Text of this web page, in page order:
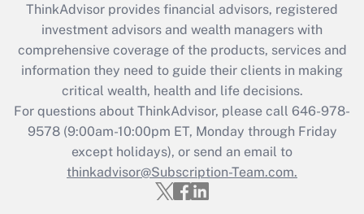
What is the CARES Act employee
retention tax credit that was available
during 2020 and 2021?
Get Answer
Recently Updated Q&As
Who must file a return?
Get Answer
ThinkAdvisor provides financial advisors, registered
investment advisors and wealth managers with
comprehensive coverage of the products, services and
information they need to guide their clients in making
critical wealth, health and life decisions.
For questions about ThinkAdvisor, please call 646-978-
9578(9:00am-10:00pm ET, Monday through Friday
except holidays), or send an email to
thinkadvisor@Subscription-Team.com.